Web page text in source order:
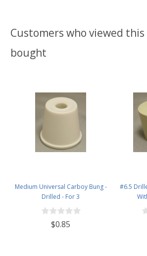
Customers who viewed
bought
Medium Universal Carboy Bung -
Drilled - For 3
$0.85
#6.5